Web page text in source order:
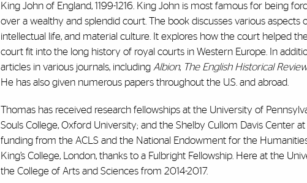
King John of England, 1199-1216. King John is most famous for being
over a wealthy and splendid court. The book discusses various aspects
intellectual life, and material culture. It explores how the court helped
court fit into the long history of royal courts in Western Europe. In
articles in various journals, including Albion, The English Historical Review
He has also given numerous papers throughout the U.S. and abroad.
Thomas has received research fellowships at the University of
Souls College, Oxford University; and the Shelby Cullom Davis Center
funding from the ACLS and the National Endowment for the
King’s College, London, thanks to a Fulbright Fellowship. Here at the
the College of Arts and Sciences from 2014-2017.